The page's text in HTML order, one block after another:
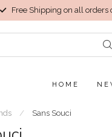
Free Shipping on all orders
HOME
/ Sans Souci